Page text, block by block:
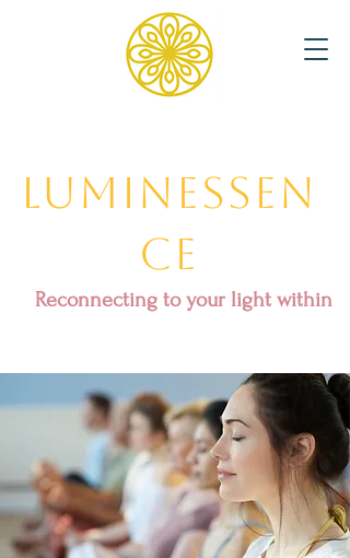
Luminessen
ce
Reconnecting to your light within